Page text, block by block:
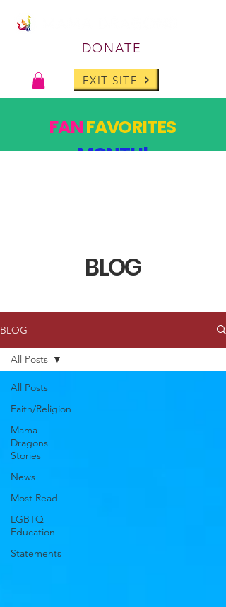
DONATE
EXIT SITE
FANFAVORITES
MONTH!
BLOG
BLOG
All Posts
Faith/Religion
Mama
Dragons
Stories
News
Most Read
LGBTQ
Education
Statements
All Posts